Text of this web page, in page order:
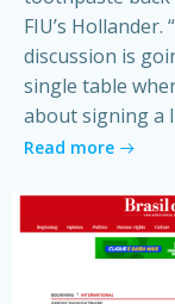
FIU’s Hollander.
discussion is
single table
about signing a
Read more